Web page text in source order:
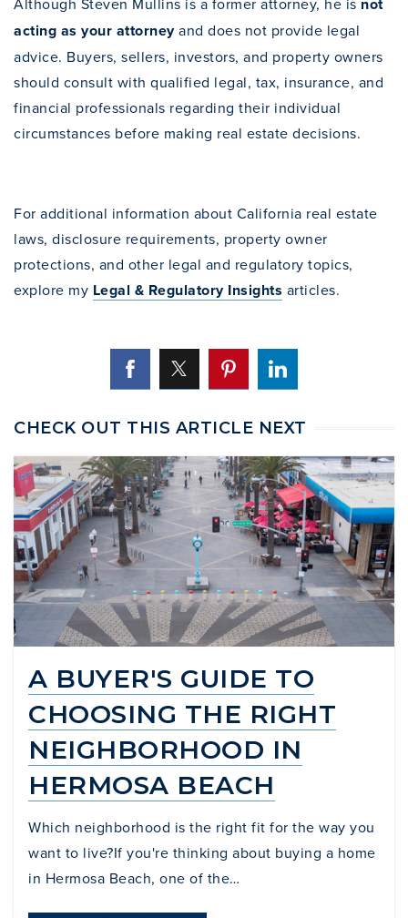
not
acting as your attorneyand does not provide legal
advice. Buyers, sellers, investors, and property owners
should consult with qualified legal, tax, insurance, and
financial professionals regarding their individual
circumstances before making real estate decisions.
For additional information about California real estate
laws, disclosure requirements, property owner
protections, and other legal and regulatory topics,
explore my Legal & Regulatory Insights articles.
CHECK OUT THIS ARTICLE NEXT
A BUYER'S GUIDE TO
CHOOSING THE RIGHT
NEIGHBORHOOD IN
HERMOSA BEACH
Which neighborhood is the right fit for the way you
want to live?If you're thinking about buying a home
in Hermosa Beach, one of the…